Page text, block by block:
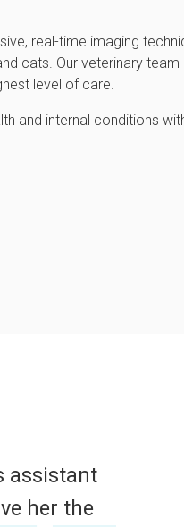
real-time imaging
cats. Our veterinary team
level of care.
and internal conditions
care of my
the phone and